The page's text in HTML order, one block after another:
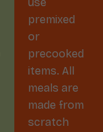
premixed
or
precooked
items. All
meals are
made from
scratch